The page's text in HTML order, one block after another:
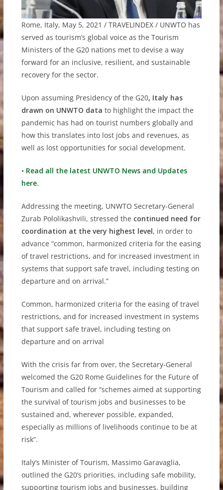
Rome, Italy, May 5, 2021 / TRAVELINDEX / UNWTO has
served as tourism’s global voice as the Tourism
Ministers of the G20 nations met to devise a way
forward for an inclusive, resilient, and sustainable
recovery for the sector.
Upon assuming Presidency of the G20, Italy has
drawn on UNWTO data to highlight the impact the
pandemic has had on tourist numbers globally and
how this translates into lost jobs and revenues, as
well as lost opportunities for social development.
• Read all the latest UNWTO News and Updates
here.
Addressing the meeting, UNWTO Secretary-General
Zurab Pololikashvili, stressed the continued need for
coordination at the very highest level, in order to
advance “common, harmonized criteria for the easing
of travel restrictions, and for increased investment in
systems that support safe travel, including testing on
departure and on arrival.”
Common, harmonized criteria for the easing of travel
restrictions, and for increased investment in systems
that support safe travel, including testing on
departure and on arrival
With the crisis far from over, the Secretary-General
welcomed the G20 Rome Guidelines for the Future of
Tourism and called for “schemes aimed at supporting
the survival of tourism jobs and businesses to be
sustained and, wherever possible, expanded,
especially as millions of livelihoods continue to be at
risk”.
Italy’s Minister of Tourism, Massimo Garavaglia,
outlined the G20’s priorities, including safe mobility,
supporting tourism jobs and businesses, building